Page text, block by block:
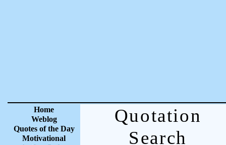
Home
Weblog
Quotes of the Day
Motivational
Quotation
Search